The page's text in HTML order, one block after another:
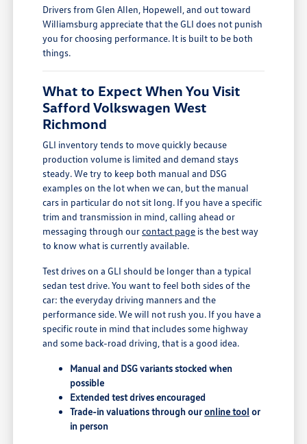
Drivers from Glen Allen, Hopewell, and out toward
Williamsburg appreciate that the GLI does not punish
you for choosing performance. It is built to be both
things.
What to Expect When You Visit
Safford Volkswagen West
Richmond
GLI inventory tends to move quickly because
production volume is limited and demand stays
steady. We try to keep both manual and DSG
examples on the lot when we can, but the manual
cars in particular do not sit long. If you have a specific
trim and transmission in mind, calling ahead or
messaging through ourcontact page is the best way
to know what is currently available.
Test drives on a GLI should be longer than a typical
sedan test drive. You want to feel both sides of the
car: the everyday driving manners and the
performance side. We will not rush you. If you have a
specific route in mind that includes some highway
and some back-road driving, that is a good idea.
Manual and DSG variants stocked when
possible
Extended test drives encouraged
Trade-in valuations through ouronline tool or
in person